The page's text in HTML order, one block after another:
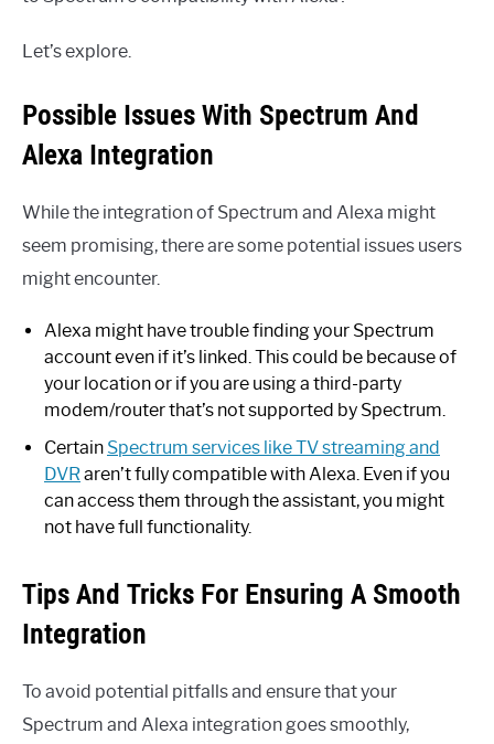
Let’s explore.
Possible Issues With Spectrum And
Alexa Integration
While the integration of Spectrum and Alexa might
seem promising, there are some potential issues users
might encounter.
Alexa might have trouble finding your Spectrum
account even if it’s linked. This could be because of
your location or if you are using a third-party
modem/router that’s not supported by Spectrum.
Certain Spectrum services like TV streaming and
DVRaren’t fully compatible with Alexa. Even if you
can access them through the assistant, you might
not have full functionality.
Tips And Tricks For Ensuring A Smooth
Integration
To avoid potential pitfalls and ensure that your
Spectrum and Alexa integration goes smoothly,